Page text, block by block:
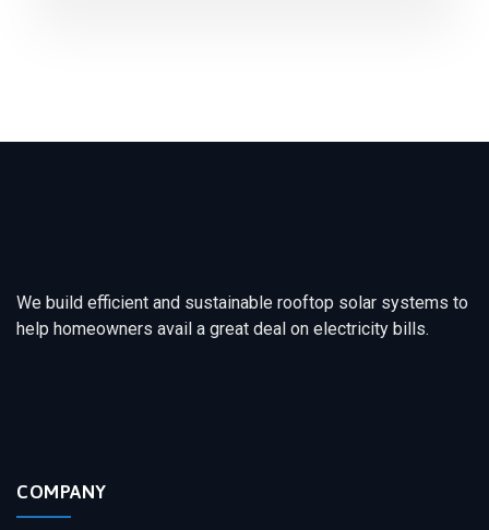
We build efficient and sustainable rooftop solar systems to
help homeowners avail a great deal on electricity bills.
COMPANY